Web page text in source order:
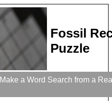
Fossil
Puzzle
Make a Word Search from a